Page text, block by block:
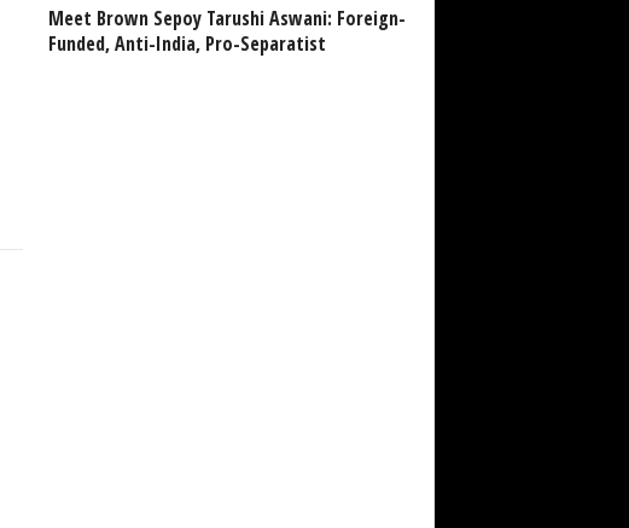
Meet Brown Sepoy Tarushi Aswani: Foreign-
Funded, Anti-India, Pro-Separatist